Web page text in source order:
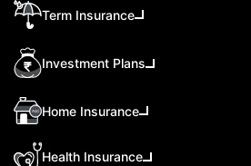
Term Insurance
Investment Plans
Home Insurance
Health Insurance